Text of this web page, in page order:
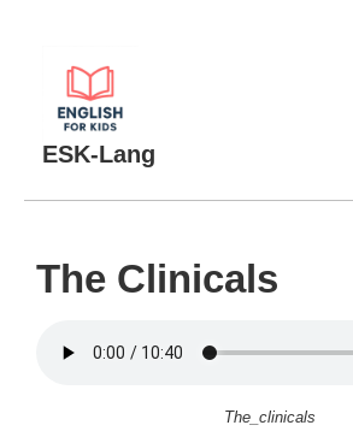
ContentESK-Lang
The Clinicals
The_clinicals